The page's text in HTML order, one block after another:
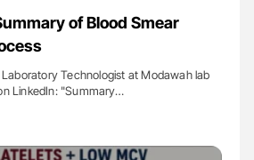
of Blood Smear
Technologist at Modawah lab
LinkedIn: "Summary…